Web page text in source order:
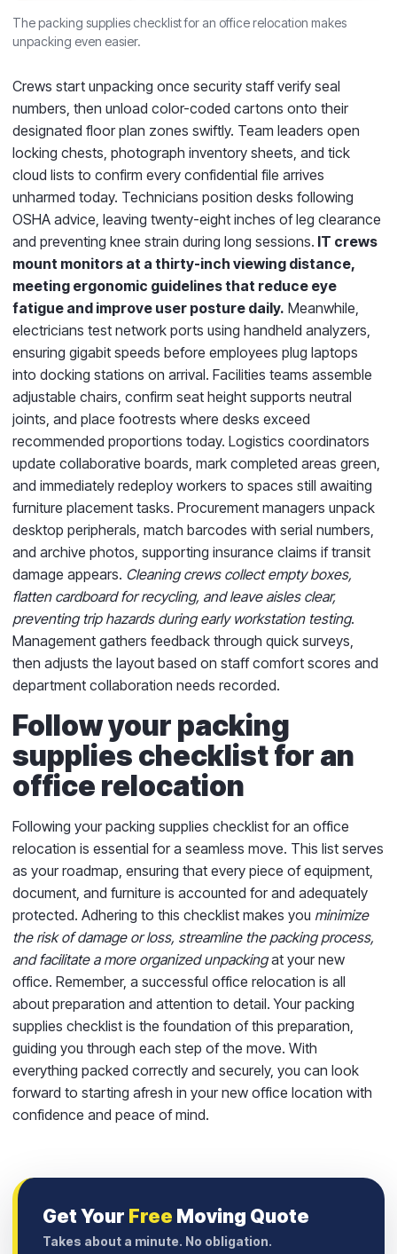
The packing supplies checklist for an office relocation makes
unpacking even easier.
Crews start unpacking once security staff verify seal
numbers, then unload color-coded cartons onto their
designated floor plan zones swiftly. Team leaders open
locking chests, photograph inventory sheets, and tick
cloud lists to confirm every confidential file arrives
unharmed today. Technicians position desks following
OSHA advice, leaving twenty-eight inches of leg clearance
and preventing knee strain during long sessions. IT crews
mount monitors at a thirty-inch viewing distance,
meeting ergonomic guidelines that reduce eye
fatigue and improve user posture daily. Meanwhile,
electricians test network ports using handheld analyzers,
ensuring gigabit speeds before employees plug laptops
into docking stations on arrival. Facilities teams assemble
adjustable chairs, confirm seat height supports neutral
joints, and place footrests where desks exceed
recommended proportions today. Logistics coordinators
update collaborative boards, mark completed areas green,
and immediately redeploy workers to spaces still awaiting
furniture placement tasks. Procurement managers unpack
desktop peripherals, match barcodes with serial numbers,
and archive photos, supporting insurance claims if transit
damage appears. Cleaning crews collect empty boxes,
flatten cardboard for recycling, and leave aisles clear,
preventing trip hazards during early workstation testing.
Management gathers feedback through quick surveys,
then adjusts the layout based on staff comfort scores and
department collaboration needs recorded.
Follow your packing
supplies checklist for an
office relocation
Following your packing supplies checklist for an office
relocation is essential for a seamless move. This list serves
as your roadmap, ensuring that every piece of equipment,
document, and furniture is accounted for and adequately
protected. Adhering to this checklist makes you minimize
the risk of damage or loss, streamline the packing process,
and facilitate a more organized unpackingat your new
office. Remember, a successful office relocation is all
about preparation and attention to detail. Your packing
supplies checklist is the foundation of this preparation,
guiding you through each step of the move. With
everything packed correctly and securely, you can look
forward to starting afresh in your new office location with
confidence and peace of mind.
Get Your Free Moving Quote
Takes about a minute. No obligation.